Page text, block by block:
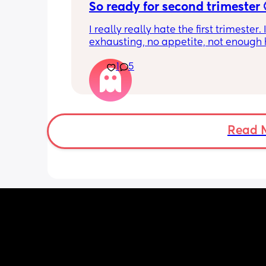
So ready for second trimester
I really really hate the first trimester.
exhausting, no appetite, not enough
smell sensitivity, and overall just
crap! And I don’t want to announce
until 14 weeks since I’ve had losses
and it’s getting really hard to hide it
friends. Two more weeks to go….
1 5
Read